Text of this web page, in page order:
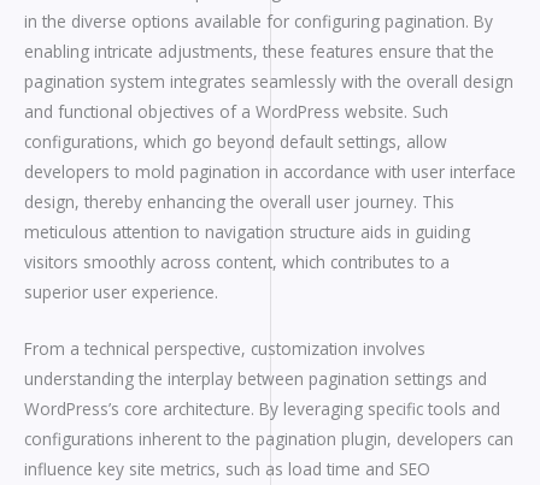
in the diverse options available for configuring pagination. By
enabling intricate adjustments, these features ensure that the
pagination system integrates seamlessly with the overall design
and functional objectives of a WordPress website. Such
configurations, which go beyond default settings, allow
developers to mold pagination in accordance with user interface
design, thereby enhancing the overall user journey. This
meticulous attention to navigation structure aids in guiding
visitors smoothly across content, which contributes to a
superior user experience.
From a technical perspective, customization involves
understanding the interplay between pagination settings and
WordPress’s core architecture. By leveraging specific tools and
configurations inherent to the pagination plugin, developers can
influence key site metrics, such as load time and SEO